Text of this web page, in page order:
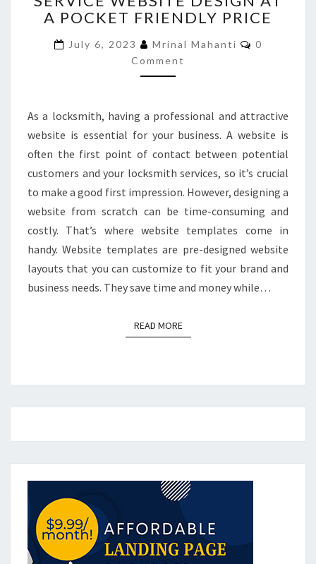
SERVICE
DESIGN
AT
A
PRICE
A POCKET FRIENDLY PRICE
July 6, 2023 Mrinal Mahanti Comments
0
Comment
As a locksmith, having a professional and attractive
website is essential for your business. A website is
often the first point of contact between potential
customers and your locksmith services, so it’s crucial
to make a good first impression. However, designing a
website from scratch can be time-consuming and
costly. That’s where website templates come in
handy. Website templates are pre-designed website
layouts that you can customize to fit your brand and
business needs. They save time and money while…
READ MOREREAD MORE